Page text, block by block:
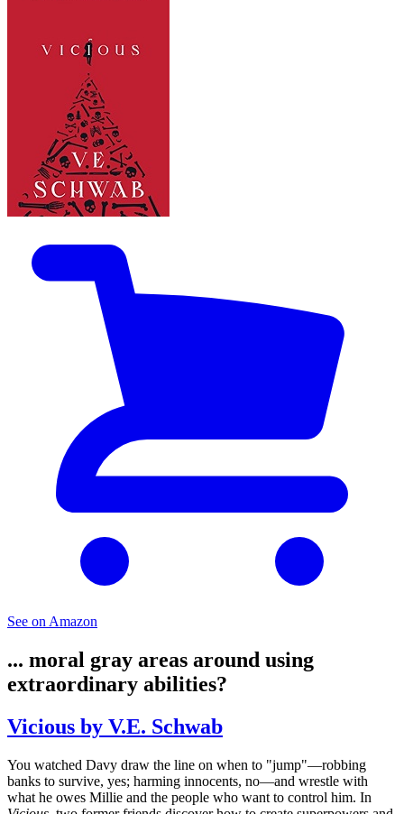
See on Amazon
... moral gray areas around using
extraordinary abilities?
Vicious by V.E. Schwab
You watched Davy draw the line on when to "jump"—robbing
banks to survive, yes; harming innocents, no—and wrestle with
what he owes Millie and the people who want to control him. In